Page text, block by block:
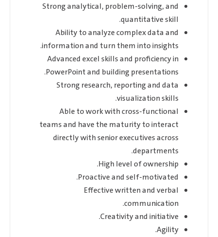
Strong analytical, problem-solving, and
quantitative skill.
Ability to analyze complex data and
information and turn them into insights.
Advanced excel skills and proficiency in
PowerPoint and building presentations.
Strong research, reporting and data
visualization skills.
Able to work with cross-functional
teams and have the maturity to interact
directly with senior executives across
departments.
High level of ownership.
Proactive and self-motivated.
Effective written and verbal
communication.
Creativity and initiative.
Agility.